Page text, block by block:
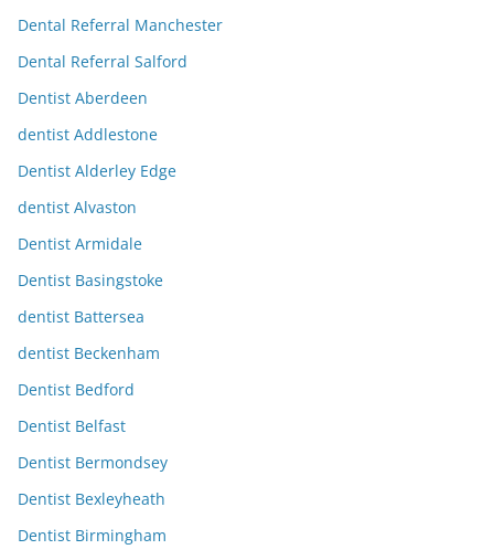
Dental Referral Manchester
Dental Referral Salford
Dentist Aberdeen
dentist Addlestone
Dentist Alderley Edge
dentist Alvaston
Dentist Armidale
Dentist Basingstoke
dentist Battersea
dentist Beckenham
Dentist Bedford
Dentist Belfast
Dentist Bermondsey
Dentist Bexleyheath
Dentist Birmingham